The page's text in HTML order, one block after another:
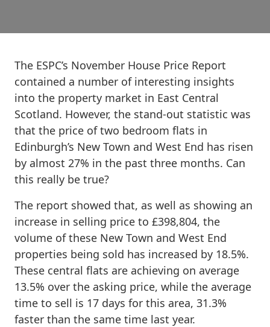
The ESPC’s November House Price Report
contained a number of interesting insights
into the property market in East Central
Scotland. However, the stand-out statistic was
that the price of two bedroom flats in
Edinburgh’s New Town and West End has risen
by almost 27% in the past three months. Can
this really be true?
The report showed that, as well as showing an
increase in selling price to £398,804, the
volume of these New Town and West End
properties being sold has increased by 18.5%.
These central flats are achieving on average
13.5% over the asking price, while the average
time to sell is 17 days for this area, 31.3%
faster than the same time last year.